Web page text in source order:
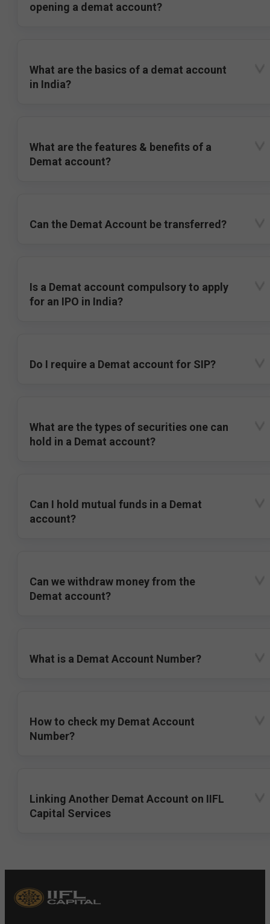
opening a demat account?
What are the basics of a demat account
in India?
What are the features & benefits of a
Demat account?
Can the Demat Account be transferred?
Is a Demat account compulsory to apply
for an IPO in India?
Do I require a Demat account for SIP?
What are the types of securities one can
hold in a Demat account?
Can I hold mutual funds in a Demat
account?
Can we withdraw money from the
Demat account?
What is a Demat Account Number?
How to check my Demat Account
Number?
Linking Another Demat Account on IIFL
Capital Services